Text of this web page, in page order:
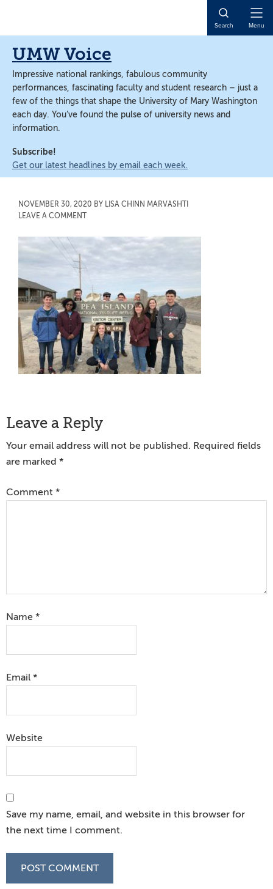
content
content
Search Menu
UMW Voice
Impressive national rankings, fabulous community
performances, fascinating faculty and student research – just a
few of the things that shape the University of Mary Washington
each day. You’ve found the pulse of university news and
information.
Subscribe!
Get our latest headlines by email each week.
NOVEMBER 30, 2020 BY LISA CHINN MARVASHTI
LEAVE A COMMENT
Reader
Interactions
Leave a Reply
Your email address will not be published. Required fields
are marked *
Comment *
Name *
Email *
Website
Save my name, email, and website in this browser for
the next time I comment.